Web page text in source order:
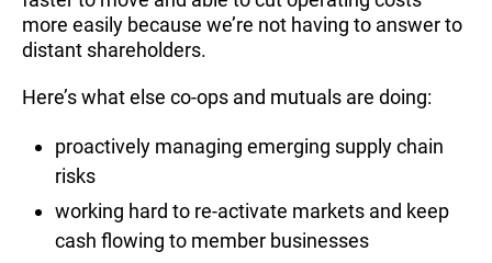
more easily because we’re not having to answer to
distant shareholders.
Here’s what else co-ops and mutuals are doing:
proactively managing emerging supply chain
risks
working hard to re-activate markets and keep
cash flowing to member businesses